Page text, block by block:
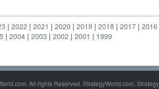
2022 2021 2020 2019 2018 2017 2016
2004 2003 2002 2001 1999
All rights Reserved. StrategyWorld.com,